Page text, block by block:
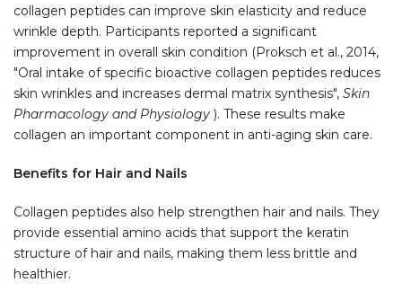
collagen peptides can improve skin elasticity and reduce
wrinkle depth. Participants reported a significant
improvement in overall skin condition (Proksch et al., 2014,
"Oral intake of specific bioactive collagen peptides reduces
skin wrinkles and increases dermal matrix synthesis", Skin
Pharmacology and Physiology ). These results make
collagen an important component in anti-aging skin care.
Benefits for Hair and Nails
Collagen peptides also help strengthen hair and nails. They
provide essential amino acids that support the keratin
structure of hair and nails, making them less brittle and
healthier.